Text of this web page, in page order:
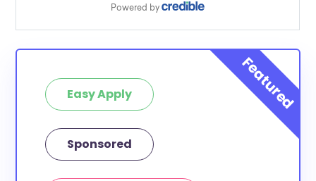
Easy Apply
Sponsored